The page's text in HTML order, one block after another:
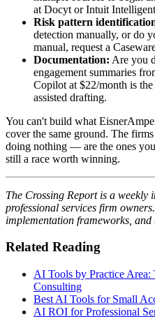
at Docyt or Intuit
Risk pattern
detection manually, or do
manual, request a
Documentation: Are you
engagement summaries
Copilot at $22/month is
assisted drafting.
You can't build what
cover the same ground. The
doing nothing — are the ones
still a race worth winning.
The Crossing Report is a weekly
professional services firm
implementation frameworks, and
Related Reading
AI Tools by Practice
Consulting
Best AI Tools for Small
AI ROI for Professional